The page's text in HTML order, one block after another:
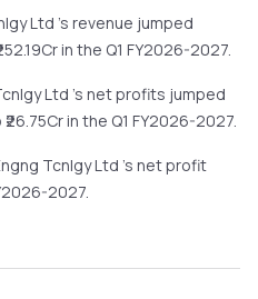
Ltd 's revenue jumped
Cr in the Q1 FY2026-2027.
Ltd 's net profits jumped
26.75Cr in the Q1 FY2026-2027.
Tcnlgy Ltd 's net profit
2027.